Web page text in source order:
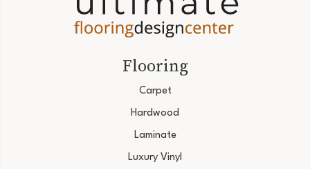
Flooring
Carpet
Hardwood
Laminate
Luxury Vinyl